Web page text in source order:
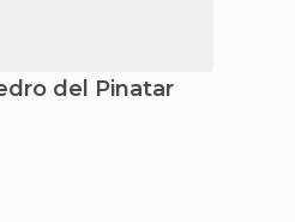
del Pinatar